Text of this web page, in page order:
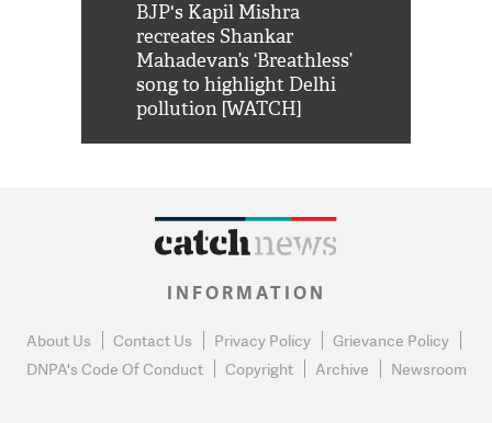
BJP's Kapil Mishra
recreates Shankar
Mahadevan’s ‘Breathless’
song to highlight Delhi
pollution [WATCH]
INFORMATION
About Us Contact Us Privacy Policy
Grievance Policy
DNPA's Code Of Conduct
Copyright Archive Newsroom